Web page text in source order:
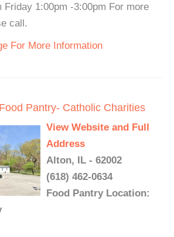
Friday 1:00pm -3:00pm For more
call.
For More Information
Pantry- Catholic Charities
View Website and Full
Address
Alton, IL - 62002
(618) 462-0634
Food Pantry Location: